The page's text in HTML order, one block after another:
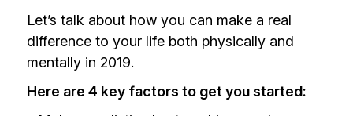
Let’s talk about how you can make a real
difference to your life both physically and
mentally in 2019.
Here are 4 key factors to get you started: